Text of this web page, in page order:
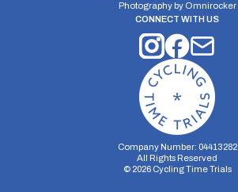
Photography by Omnirocker
CONNECT WITH US
Company Number: 04413282
All Rights Reserved
© 2026Cycling Time Trials